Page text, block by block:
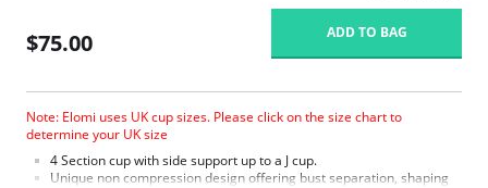
$75.00 ADD TO BAG
Note: Elomi uses UK cup sizes. Please click on the size chart to
determine your UK size
4 Section cup with side support up to a J cup.
Unique non compression design offering bust separation, shaping